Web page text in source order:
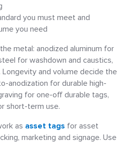
you must meet and
you need
metal: anodized aluminum for
for washdown and caustics,
and volume decide the
anodization for durable high-
for one-off durable tags,
short-term use.
as asset tags for asset
marketing and signage. Use